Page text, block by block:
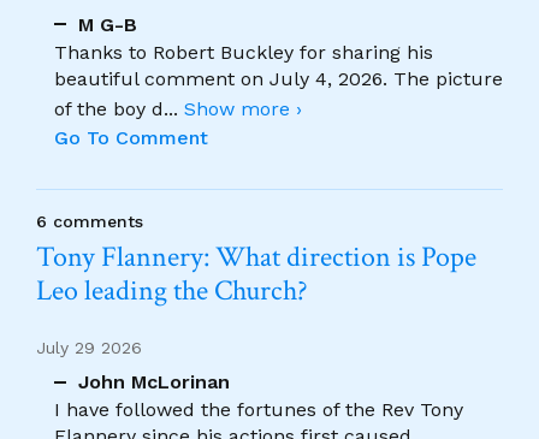
M G-B
Thanks to Robert Buckley for sharing his
beautiful comment on July 4, 2026. The picture
of the boy d... Show more ›
Go To Comment
6 comments
Tony Flannery: What direction is Pope
Leo leading the Church?
July 29 2026
John McLorinan
I have followed the fortunes of the Rev Tony